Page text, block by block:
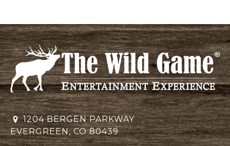
1204 BERGEN PARKWAY
EVERGREEN, CO 80439